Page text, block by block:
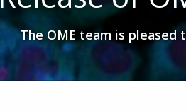
The OME team is pleased